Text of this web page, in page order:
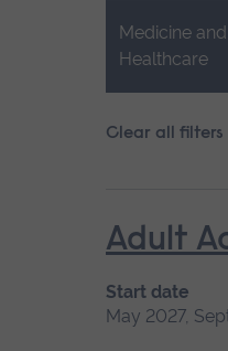
Medicine
Healthcare
Close.
Clear all filters
Adult
Start date
May 2027,